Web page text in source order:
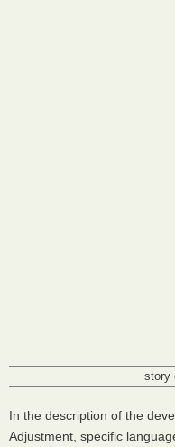
story
In the description of the
Adjustment, specific